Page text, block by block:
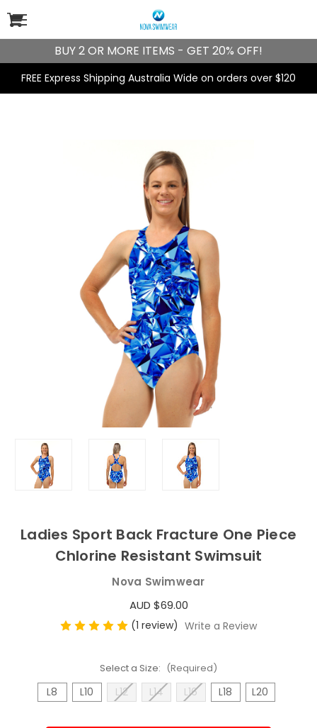
BUY 2 OR MORE ITEMS - GET 20% OFF!
FREE Express Shipping Australia Wide on orders over $120
Ladies Sport Back Fracture One Piece
Chlorine Resistant Swimsuit
Nova Swimwear
AUD $69.00
(1 review) Write a Review
Select a Size: (Required)
L8 L10 L12 L14 L16 L18 L20